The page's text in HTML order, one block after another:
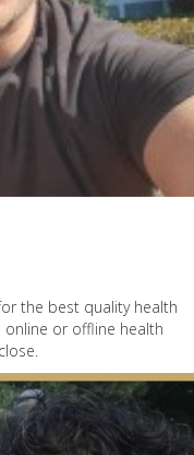
the best quality health
or offline health